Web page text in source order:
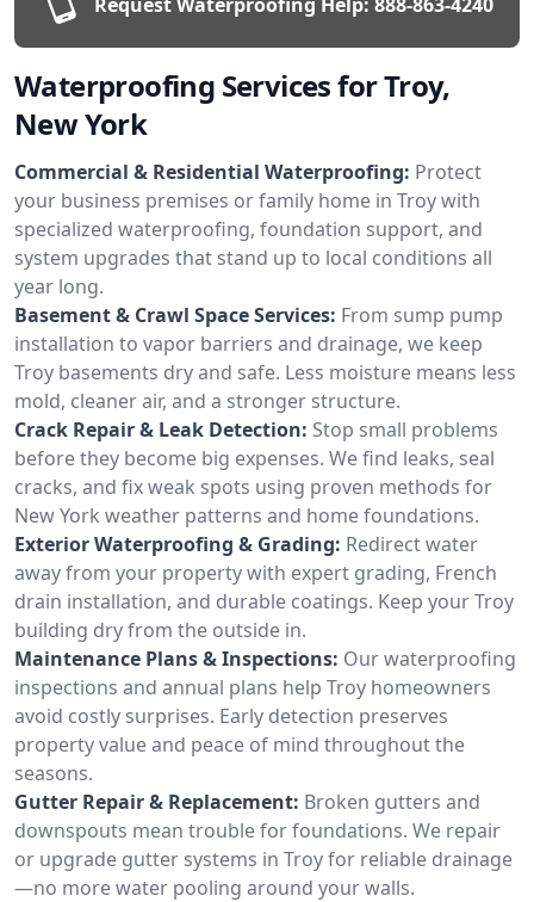
Waterproofing Services for Troy,
New York
Commercial & Residential Waterproofing: Protect
your business premises or family home in Troy with
specialized waterproofing, foundation support, and
system upgrades that stand up to local conditions all
year long.
Basement & Crawl Space Services: From sump pump
installation to vapor barriers and drainage, we keep
Troy basements dry and safe. Less moisture means less
mold, cleaner air, and a stronger structure.
Crack Repair & Leak Detection: Stop small problems
before they become big expenses. We find leaks, seal
cracks, and fix weak spots using proven methods for
New York weather patterns and home foundations.
Exterior Waterproofing & Grading: Redirect water
away from your property with expert grading, French
drain installation, and durable coatings. Keep your Troy
building dry from the outside in.
Maintenance Plans & Inspections: Our waterproofing
inspections and annual plans help Troy homeowners
avoid costly surprises. Early detection preserves
property value and peace of mind throughout the
seasons.
Gutter Repair & Replacement: Broken gutters and
downspouts mean trouble for foundations. We repair
or upgrade gutter systems in Troy for reliable drainage
—no more water pooling around your walls.